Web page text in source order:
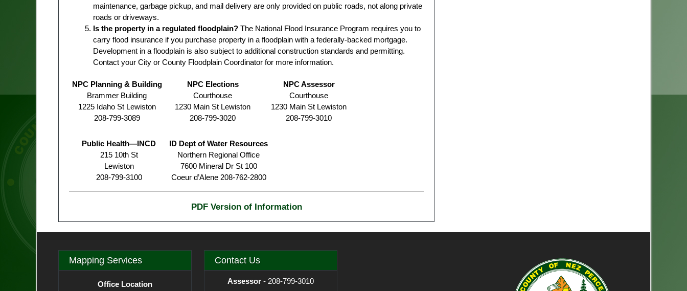
maintenance, garbage pickup, and mail delivery are only provided on public roads, not along private
roads or driveways.
Is the property in a regulated floodplain? The National Flood Insurance Program requires you to
carry flood insurance if you purchase property in a floodplain with a federally-backed mortgage.
Development in a floodplain is also subject to additional construction standards and permitting.
Contact your City or County Floodplain Coordinator for more information.
NPC Planning & Building
Brammer Building
1225 Idaho St Lewiston
208-799-3089
NPC Elections
Courthouse
1230 Main St Lewiston
208-799-3020
NPC Assessor
Courthouse
1230 Main St Lewiston
208-799-3010
Public Health—INCD
215 10th St
Lewiston
208-799-3100
ID Dept of Water Resources
Northern Regional Office
7600 Mineral Dr St 100
Coeur d’Alene 208-762-2800
PDF Version of Information
Mapping Services
Office Location
Contact Us
Assessor - 208-799-3010